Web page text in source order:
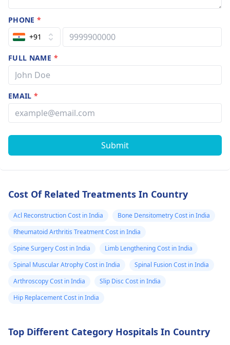
PHONE*
+91
FULL NAME *
EMAIL*
Submit
Cost Of Related Treatments In Country
Acl Reconstruction Cost in India
Bone Densitometry Cost in India
Rheumatoid Arthritis Treatment Cost in India
Spine Surgery Cost in India
Limb Lengthening Cost in India
Spinal Muscular Atrophy Cost in India
Spinal Fusion Cost in India
Arthroscopy Cost in India
Slip Disc Cost in India
Hip Replacement Cost in India
Top Different Category Hospitals In Country